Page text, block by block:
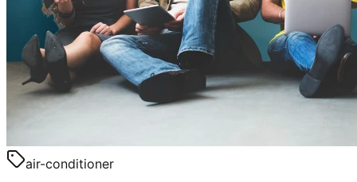
air-conditioner